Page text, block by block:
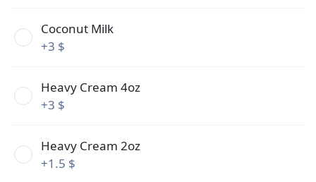
Coconut Milk
+3 $
Heavy Cream 4oz
+3 $
Heavy Cream 2oz
+1.5 $